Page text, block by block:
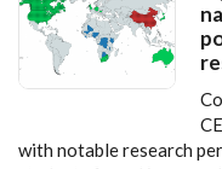
with notable research